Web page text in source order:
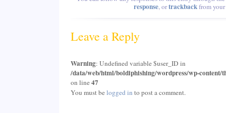
response, ortrackbackfrom your
Leave a Reply
Warning: Undefined variable $user_ID in
/data/web/html/boldiphishing/wordpress/wp-content/
on line47
You must belogged in to post a comment.